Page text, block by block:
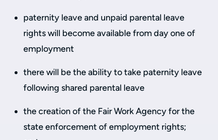
paternity leave and unpaid parental leave
rights will become available from day one of
employment
there will be the ability to take paternity leave
following shared parental leave
the creation of the Fair Work Agency for the
state enforcement of employment rights;